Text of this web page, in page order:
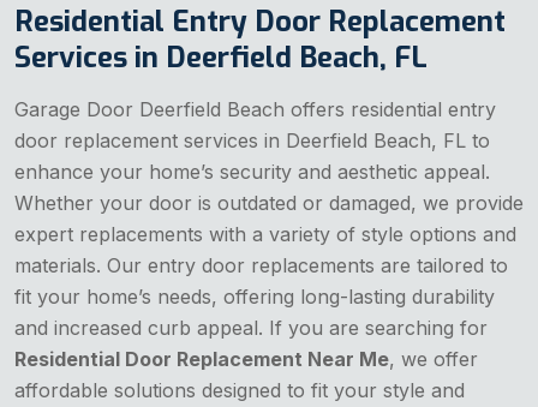
Residential Entry Door Replacement
Services in Deerfield Beach, FL
Garage Door Deerfield Beach offers residential entry
door replacement services in Deerfield Beach, FL to
enhance your home’s security and aesthetic appeal.
Whether your door is outdated or damaged, we provide
expert replacements with a variety of style options and
materials. Our entry door replacements are tailored to
fit your home’s needs, offering long-lasting durability
and increased curb appeal. If you are searching for
Residential Door Replacement Near Me, we offer
affordable solutions designed to fit your style and